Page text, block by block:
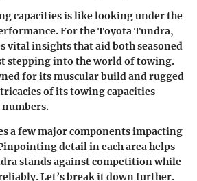
capacities is like looking under the
For the Toyota Tundra,
vital insights that aid both seasoned
stepping into the world of towing.
for its muscular build and rugged
of its towing capacities
numbers.
a few major components impacting
detail in each area helps
stands against competition while
Let’s break it down further.